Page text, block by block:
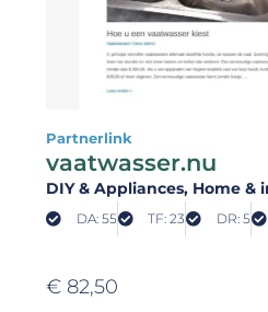
Partnerlink
vaatwasser.nu
DIY & Appliances, Home &
DA: 55 TF: 23 DR: 5
€ 82,50